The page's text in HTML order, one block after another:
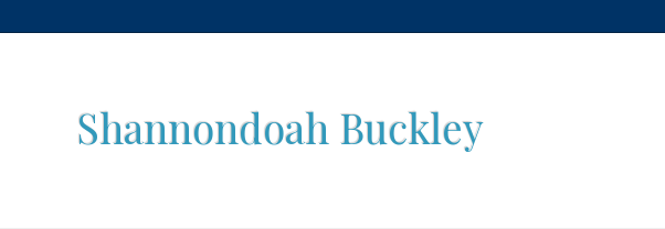
Shannondoah Buckley